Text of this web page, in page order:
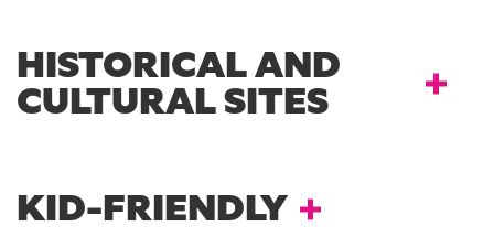
HISTORICAL AND
CULTURAL SITES
KID-FRIENDLY